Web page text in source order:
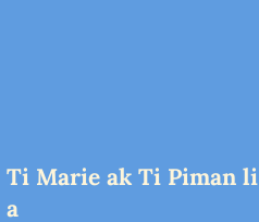
Ti Marie ak Ti Piman li
a